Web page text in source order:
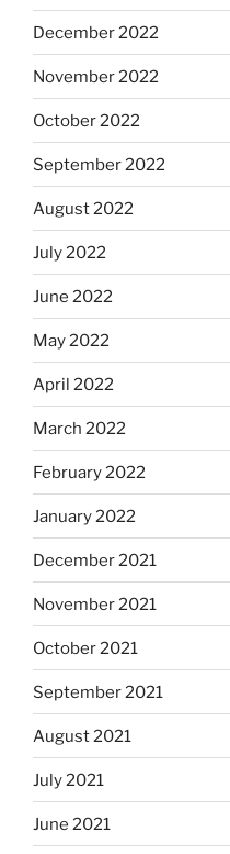
December 2022
November 2022
October 2022
September 2022
August 2022
July 2022
June 2022
May 2022
April 2022
March 2022
February 2022
January 2022
December 2021
November 2021
October 2021
September 2021
August 2021
July 2021
June 2021